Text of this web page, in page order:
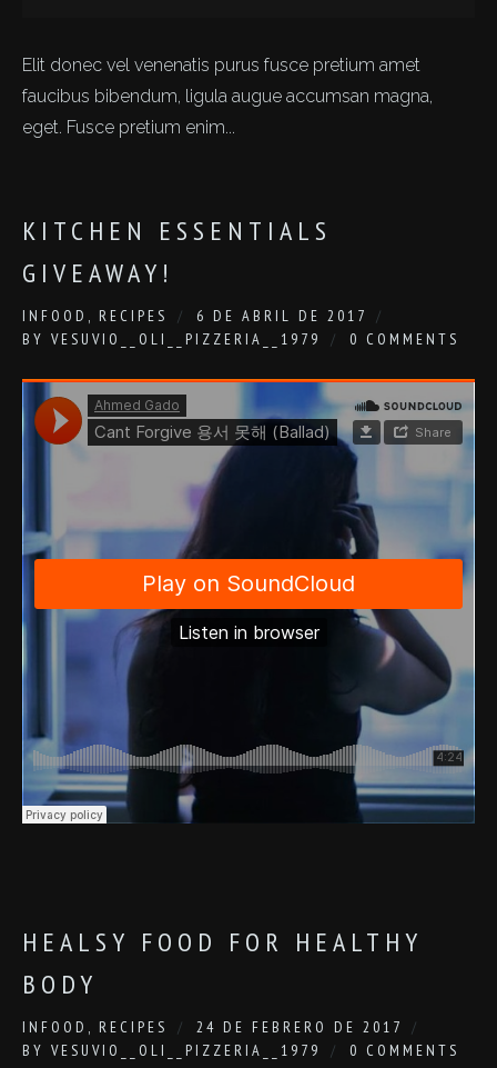
Elit donec vel venenatis purus fusce pretium amet
faucibus bibendum, ligula augue accumsan magna,
eget. Fusce pretium enim...
KITCHEN ESSENTIALS
GIVEAWAY!
IN FOOD , RECIPES
6 DE ABRIL DE 2017
BY VESUVIO__OLI__PIZZERIA__1979 0 COMMENTS
HEALSY FOOD FOR HEALTHY
BODY
IN FOOD , RECIPES
24 DE FEBRERO DE 2017
BY VESUVIO__OLI__PIZZERIA__1979 0 COMMENTS